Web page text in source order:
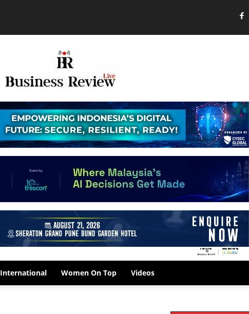
International Women On Top Videos